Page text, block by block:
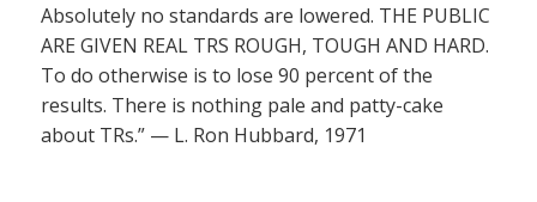
Absolutely no standards are lowered. THE PUBLIC
ARE GIVEN REAL TRS ROUGH, TOUGH AND HARD.
To do otherwise is to lose 90 percent of the
results. There is nothing pale and patty-cake
about TRs.” — L. Ron Hubbard, 1971